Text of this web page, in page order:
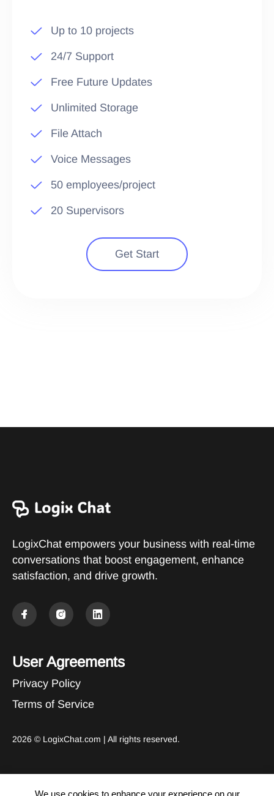
Up to 10 projects
24/7 Support
Free Future Updates
Unlimited Storage
File Attach
Voice Messages
50 employees/project
20 Supervisors
Get Start
LogixChat empowers your business with real-time
conversations that boost engagement, enhance
satisfaction, and drive growth.
User Agreements
Privacy Policy
Terms of Service
2026 © LogixChat.com | All rights reserved.
We use cookies to enhance your experience on our